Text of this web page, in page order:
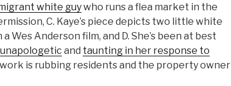
white guywho runs a flea market in the
C. Kaye’s piece depicts two little white
Wes Anderson film, and D. She’s been at best
unapologetic and taunting in her response to
is rubbing residents and the property owner